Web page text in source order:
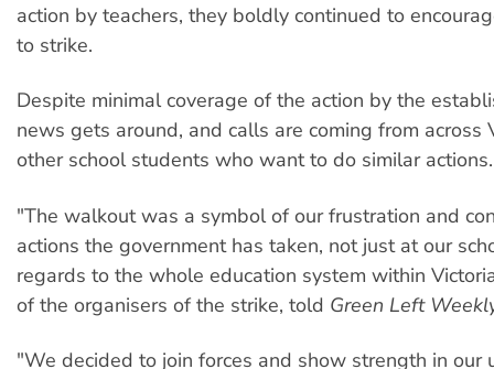
action by teachers, they boldly continued to
to strike.
Despite minimal coverage of the action by the
news gets around, and calls are coming from across
other school students who want to do similar actions.
"The walkout was a symbol of our frustration and
actions the government has taken, not just at our
regards to the whole education system within
of the organisers of the strike, told Green Left
"We decided to join forces and show strength in our